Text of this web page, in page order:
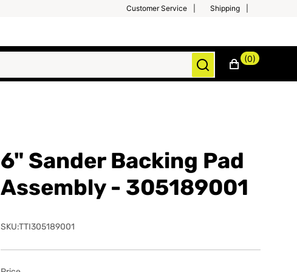
Customer Service Shipping
(0)
6" Sander Backing Pad
Assembly - 305189001
SKU:TTI305189001